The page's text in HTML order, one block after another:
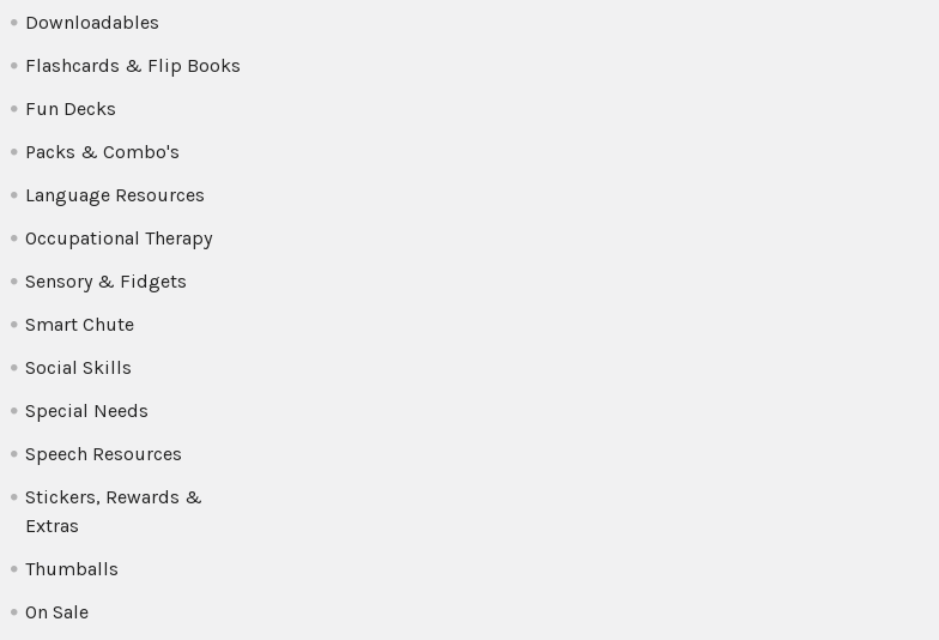
Downloadables
Flashcards & Flip Books
Fun Decks
Packs & Combo's
Language Resources
Occupational Therapy
Sensory & Fidgets
Smart Chute
Social Skills
Special Needs
Speech Resources
Stickers, Rewards &
Extras
Thumballs
On Sale